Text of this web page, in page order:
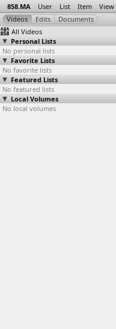
858.MA User List Item View
All Videos
Personal Lists
No personal lists
Favorite Lists
No favorite lists
Featured Lists
No featured lists
Local Volumes
No local volumes
Launch of
Revolutionary
Front P…, Cairo
2013-09-24
Front P